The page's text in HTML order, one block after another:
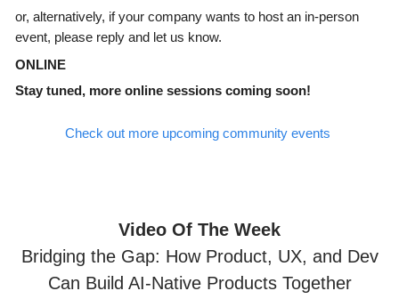
or, alternatively, if your company wants to host an in-person
event, please reply and let us know.
ONLINE
Stay tuned, more online sessions coming soon!
Check out more upcoming community events
Video Of The Week
Bridging the Gap: How Product, UX, and Dev
Can Build AI-Native Products Together